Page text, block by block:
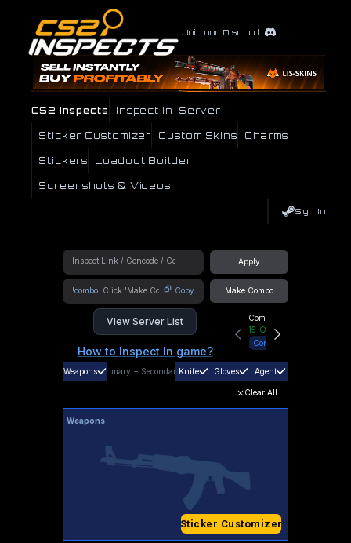
Join our Discord
CS2 Inspects Inspect In-Server
Sticker Customizer Custom Skins Charms
Stickers Loadout Builder
Screenshots & Videos
Sign In
Apply
!combo Copy Make Combo
View Server List
How to Inspect In game?
Community Hub
15 Online
Connect
Weapons Primary + SecondaryKnife Gloves Agent
Clear All
Weapons
Sticker Customizer